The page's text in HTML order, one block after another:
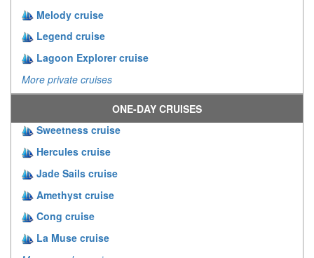
Melody cruise
Legend cruise
Lagoon Explorer cruise
More private cruises
ONE-DAY CRUISES
Sweetness cruise
Hercules cruise
Jade Sails cruise
Amethyst cruise
Cong cruise
La Muse cruise